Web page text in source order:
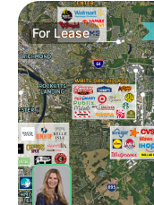
ForLease